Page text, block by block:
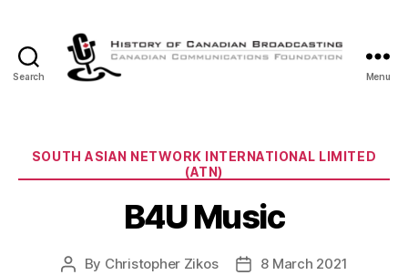
Search
Canadian
Broadcasting
Menu
Categories
SOUTH ASIAN NETWORK INTERNATIONAL LIMITED
(ATN)
B4U Music
Post
By Christopher Zikos
Post8 March 2021